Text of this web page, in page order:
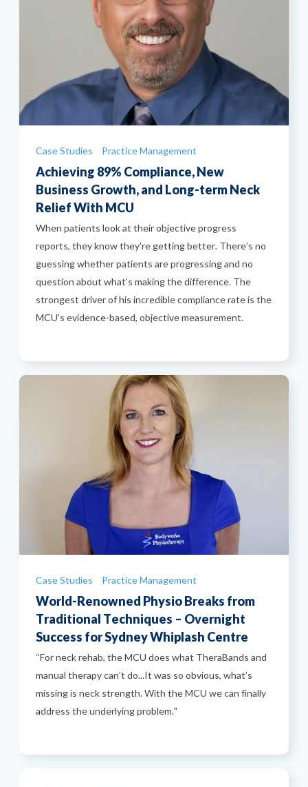
Achieving 89% Compliance, New
Business Growth, and Long-term Neck
Relief With MCU
Categories
Case Studies Practice Management
When patients look at their objective progress
reports, they know they’re getting better. There’s no
guessing whether patients are progressing and no
question about what’s making the difference. The
strongest driver of his incredible compliance rate is the
MCU’s evidence-based, objective measurement.
World-Renowned Physio Breaks from
Traditional Techniques – Overnight
Success for Sydney Whiplash Centre
Categories
Case Studies Practice Management
“For neck rehab, the MCU does what TheraBands and
manual therapy can’t do...It was so obvious, what’s
missing is neck strength. With the MCU we can finally
address the underlying problem."